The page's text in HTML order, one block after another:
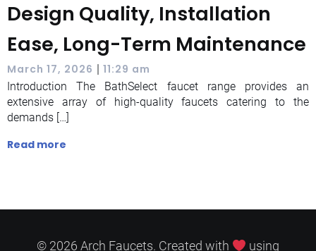
Design Quality, Installation
Ease, Long-Term Maintenance
March 17, 2026 | 11:29 am
Introduction The BathSelect faucet range provides an
extensive array of high-quality faucets catering to the
demands […]
Read more
© 2026 Arch Faucets. Created with using